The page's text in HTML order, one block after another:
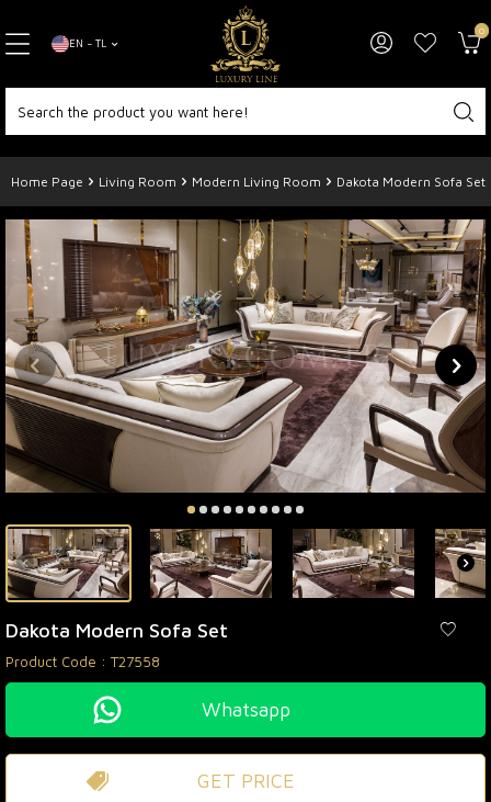
EN − TL
0
Home Page Living Room Modern Living Room Dakota Modern Sofa Set
Dakota Modern Sofa Set
Product Code : T27558
Whatsapp
GET PRICE